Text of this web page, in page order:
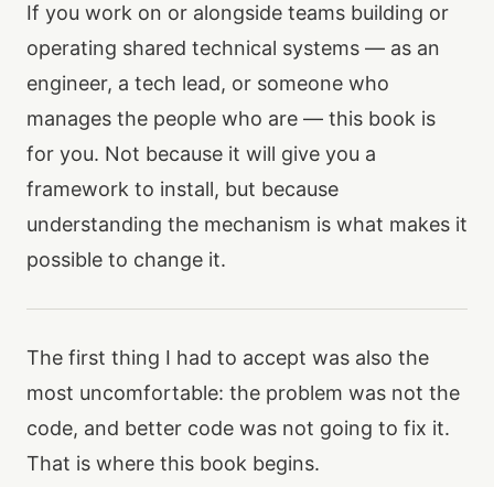
If you work on or alongside teams building or
operating shared technical systems — as an
engineer, a tech lead, or someone who
manages the people who are — this book is
for you. Not because it will give you a
framework to install, but because
understanding the mechanism is what makes it
possible to change it.
The first thing I had to accept was also the
most uncomfortable: the problem was not the
code, and better code was not going to fix it.
That is where this book begins.